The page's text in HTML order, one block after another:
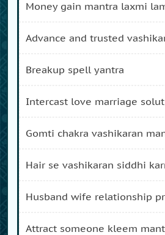
money gain mantra laxmi
advance and trusted
breakup spell yantra
intercast love marriage
gomti chakra vashikaran
hair se vashikaran siddhi
husband wife relationship
attract someone kleem